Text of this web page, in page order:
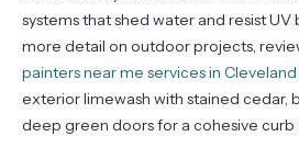
systems that shed water and resist
more detail on outdoor projects,
painters near me services in Cleveland
exterior limewash with stained cedar,
deep green doors for a cohesive curb